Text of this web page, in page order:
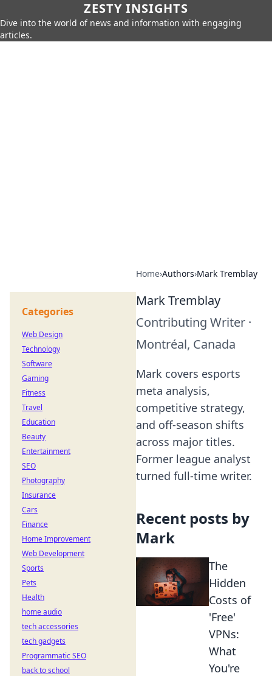
ZESTY INSIGHTS
Dive into the world of news and information with engaging
articles.
Home›Authors›Mark Tremblay
Mark Tremblay
Contributing Writer ·
Montréal, Canada
Mark covers esports
meta analysis,
competitive strategy,
and off-season shifts
across major titles.
Former league analyst
turned full-time writer.
Recent posts by
Mark
The
Hidden
Costs of
'Free'
VPNs:
What
You're
Categories
Web Design
Technology
Software
Gaming
Fitness
Travel
Education
Beauty
Entertainment
SEO
Photography
Insurance
Cars
Finance
Home Improvement
Web Development
Sports
Pets
Health
home audio
tech accessories
tech gadgets
Programmatic SEO
back to school